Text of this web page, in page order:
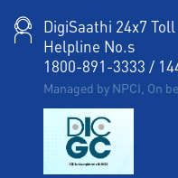
DigiSaathi 24x7 Toll
Helpline No.s
1800-891-3333 /
Managed by NPCI, On